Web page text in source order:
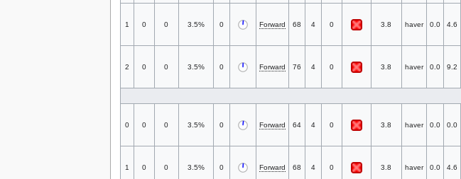
1 0 0 3.5% 0 Forward 68 4 0 3.8 haver 0.0 4.6
2 0 0 3.5% 0 Forward 76 4 0 3.8 haver 0.0 9.2
0 0 0 3.5% 0 Forward 64 4 0 3.8 haver 0.0 0.0
1 0 0 3.5% 0 Forward 68 4 0 3.8 haver 0.0 4.6